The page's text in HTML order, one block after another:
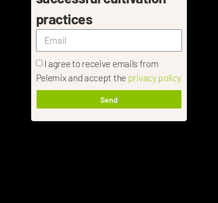
practices
I agree to receive emails from
Pelemix and accept the privacy policy
Send